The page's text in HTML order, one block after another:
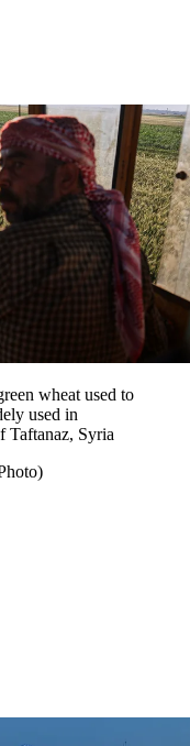
wheat used to
used in
Taftanaz, Syria